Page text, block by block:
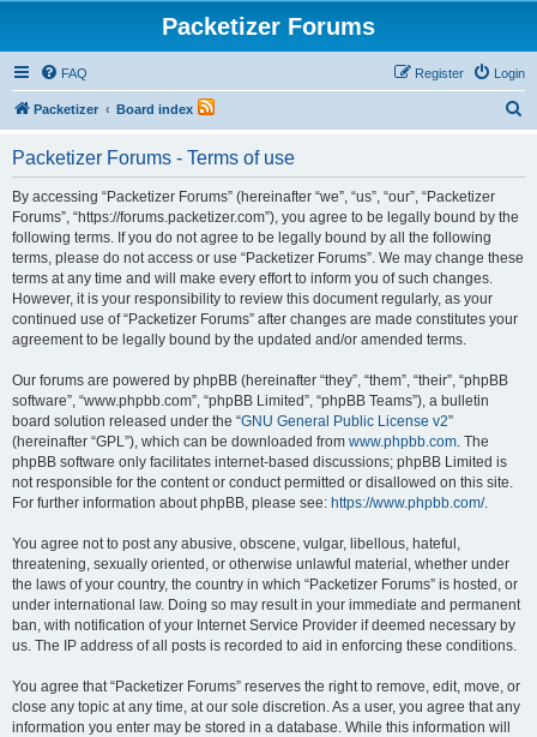
Packetizer Forums
FAQ Login
Register
Packetizer Board index
Packetizer Forums - Terms of use
By accessing “Packetizer Forums” (hereinafter “we”, “us”, “our”, “Packetizer
Forums”, “https://forums.packetizer.com”), you agree to be legally bound by the
following terms. If you do not agree to be legally bound by all the following
terms, please do not access or use “Packetizer Forums”. We may change these
terms at any time and will make every effort to inform you of such changes.
However, it is your responsibility to review this document regularly, as your
continued use of “Packetizer Forums” after changes are made constitutes your
agreement to be legally bound by the updated and/or amended terms.
Our forums are powered by phpBB (hereinafter “they”, “them”, “their”, “phpBB
software”, “www.phpbb.com”, “phpBB Limited”, “phpBB Teams”), a bulletin
board solution released under the “GNU General Public License v2”
(hereinafter “GPL”), which can be downloaded from www.phpbb.com. The
phpBB software only facilitates internet-based discussions; phpBB Limited is
not responsible for the content or conduct permitted or disallowed on this site.
For further information about phpBB, please see: https://www.phpbb.com/.
You agree not to post any abusive, obscene, vulgar, libellous, hateful,
threatening, sexually oriented, or otherwise unlawful material, whether under
the laws of your country, the country in which “Packetizer Forums” is hosted, or
under international law. Doing so may result in your immediate and permanent
ban, with notification of your Internet Service Provider if deemed necessary by
us. The IP address of all posts is recorded to aid in enforcing these conditions.
You agree that “Packetizer Forums” reserves the right to remove, edit, move, or
close any topic at any time, at our sole discretion. As a user, you agree that any
information you enter may be stored in a database. While this information will